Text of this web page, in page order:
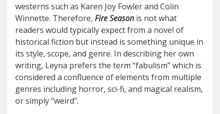
westerns such as Karen Joy Fowler and Colin
Winnette. Therefore, Fire Season is not what
readers would typically expect from a novel of
historical fiction but instead is something unique in
its style, scope, and genre. In describing her own
writing, Leyna prefers the term “fabulism” which is
considered a confluence of elements from multiple
genres including horror, sci-fi, and magical realism,
or simply “weird”.